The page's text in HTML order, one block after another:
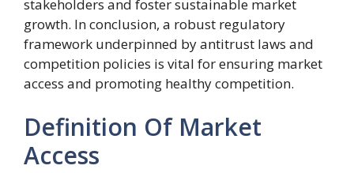
stakeholders and foster sustainable market
growth. In conclusion, a robust regulatory
framework underpinned by antitrust laws and
competition policies is vital for ensuring market
access and promoting healthy competition.
Definition Of Market
Access